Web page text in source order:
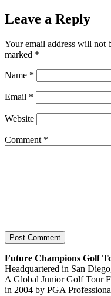
Leave a Reply
Your email address will not
marked *
Name *
Email *
Website
Comment *
Future Champions Golf
Headquartered in San
A Global Junior Golf Tour
in 2004 by PGA